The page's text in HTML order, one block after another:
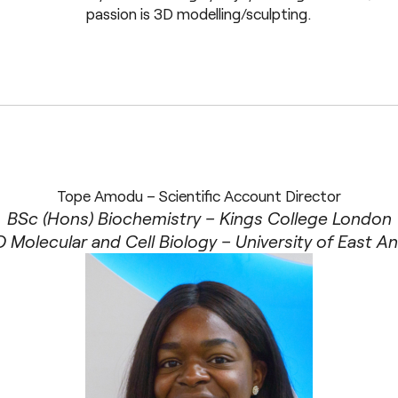
passion is 3D modelling/sculpting.
Tope Amodu – Scientific Account Director
BSc (Hons) Biochemistry – Kings College London
Molecular and Cell Biology – University of East